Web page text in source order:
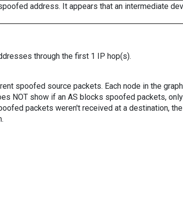
address. It appears that an intermediate
through the first 1 IP hop(s).
spoofed source packets. Each node in the
NOT show if an AS blocks spoofed packets,
packets weren't received at a destination,